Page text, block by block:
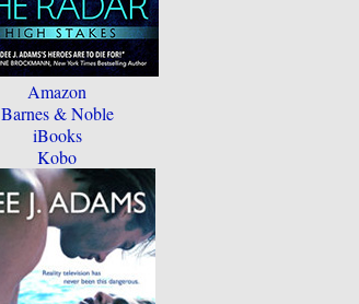
Amazon
Barnes & Noble
iBooks
Kobo